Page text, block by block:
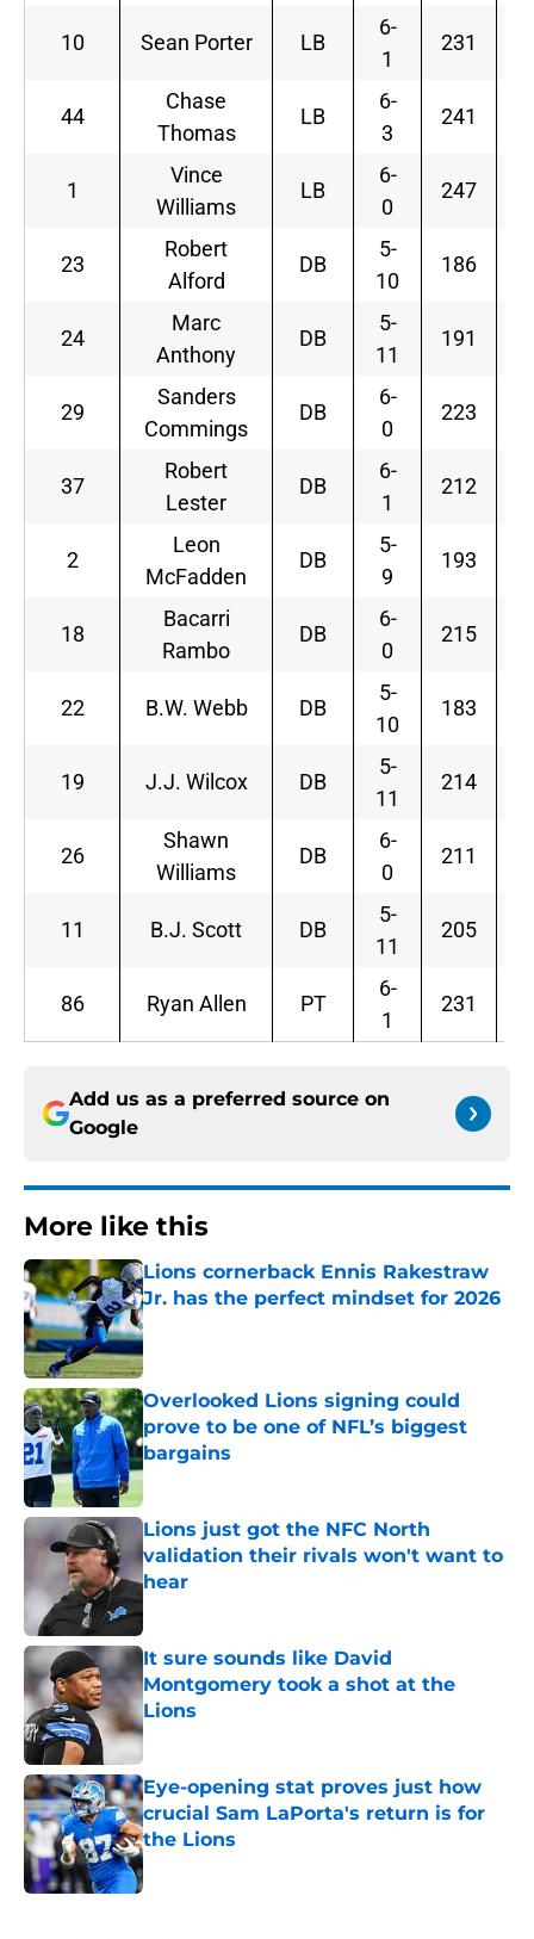
10 Sean Porter LB
6-
1
231
44
Chase
Thomas
LB
6-
3
241
1
Vince
Williams
LB
6-
0
247
23
Robert
Alford
DB
5-
10
186
24
Marc
Anthony
DB
5-
11
191
29
Sanders
Commings
DB
6-
0
223
37
Robert
Lester
DB
6-
1
212
2
Leon
McFadden
DB
5-
9
193
18
Bacarri
Rambo
DB
6-
0
215
22 B.W. Webb DB
5-
10
183
19 J.J. Wilcox DB
5-
11
214
26
Shawn
Williams
DB
6-
0
211
11 B.J. Scott DB
5-
11
205
86 Ryan Allen PT
6-
1
231
Add us as a preferred source on
Google
More like this
Lions cornerback Ennis Rakestraw
Jr. has the perfect mindset for 2026
Published by on Invalid Date
Overlooked Lions signing could
prove to be one of NFL’s biggest
bargains
Published by on Invalid Date
Lions just got the NFC North
validation their rivals won't want to
hear
It sure sounds like David
Montgomery took a shot at the
Lions
Published by on Invalid Date
Eye-opening stat proves just how
crucial Sam LaPorta's return is for
the Lions
Published by on Invalid Date